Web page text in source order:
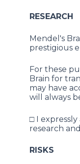
RESEARCH
Mendel's
prestigious
For these
Brain for
may have
will always
□ I
research
RISKS